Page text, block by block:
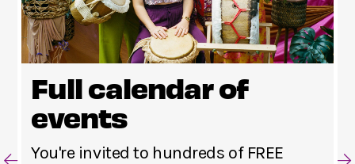
Full calendar of
events
You're invited to hundreds of FREE